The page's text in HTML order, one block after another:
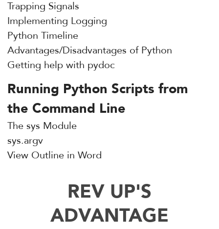
Trapping Signals
Implementing Logging
Python Timeline
Advantages/Disadvantages of Python
Getting help with pydoc
Running Python Scripts from
the Command Line
The sys Module
sys.argv
View Outline in Word
REV UP'S
ADVANTAGE